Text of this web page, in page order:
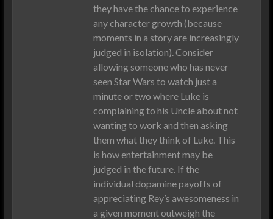
they have the chance to experience
any character growth (because
moments in a story are increasingly
judged in isolation). Consider
allowing someone who has never
seen Star Wars to watch just a
minute or two where Luke is
complaining to his Uncle about not
wanting to work and then asking
them what they think of Luke. This
is how entertainment may be
judged in the future. If the
individual dopamine payoffs of
appreciating Rey’s awesomeness in
a given moment outweigh the